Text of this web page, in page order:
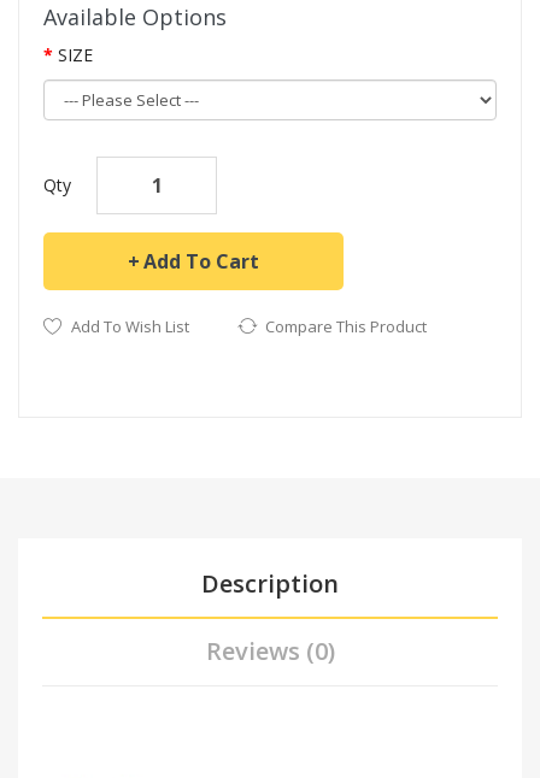
Available Options
SIZE
Qty
Add To Cart
Add To Wish List Compare This Product
Description
Reviews (0)